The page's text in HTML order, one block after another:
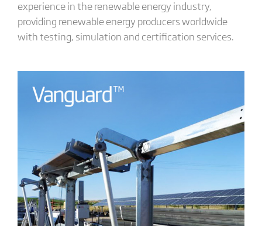
experience in the renewable energy industry,
providing renewable energy producers worldwide
with testing, simulation and certification services.